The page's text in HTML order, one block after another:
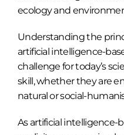
ecology and
Understanding the
artificial intelligence-
challenge for today’s
skill, whether they are
natural or social-
As artificial intelligence-